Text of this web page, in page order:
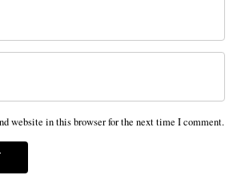
website in this browser for the next time I comment.